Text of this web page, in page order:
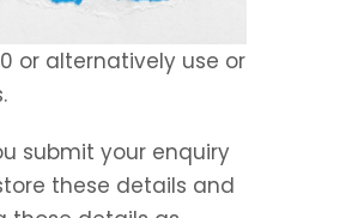
or alternatively use or
submit your enquiry
these details and